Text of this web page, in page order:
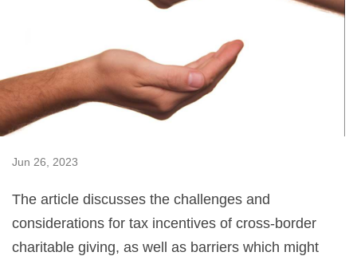
Jun 26, 2023
The article discusses the challenges and
considerations for tax incentives of cross-border
charitable giving, as well as barriers which might